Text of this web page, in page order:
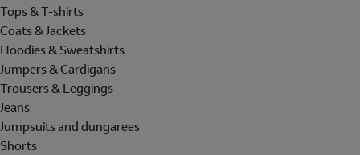
Tops & T-shirts
Coats & Jackets
Hoodies & Sweatshirts
Jumpers & Cardigans
Trousers & Leggings
Jeans
Jumpsuits and dungarees
Shorts